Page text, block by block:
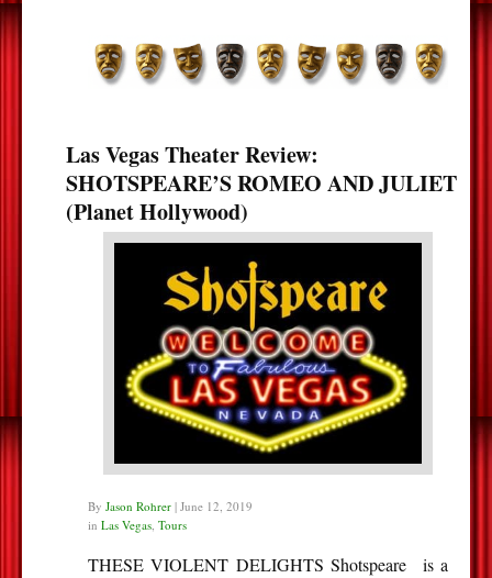
Las Vegas Theater Review:
SHOTSPEARE’S ROMEO AND JULIET
(Planet Hollywood)
By Jason Rohrer | June 12, 2019
in Las Vegas, Tours
THESE VIOLENT DELIGHTS Shotspeare is a